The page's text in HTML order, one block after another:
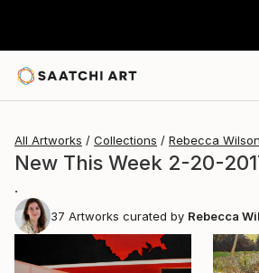
All Artworks Collections Rebecca
New This Week 2-20-
.
37 Artworks curated by Rebecca